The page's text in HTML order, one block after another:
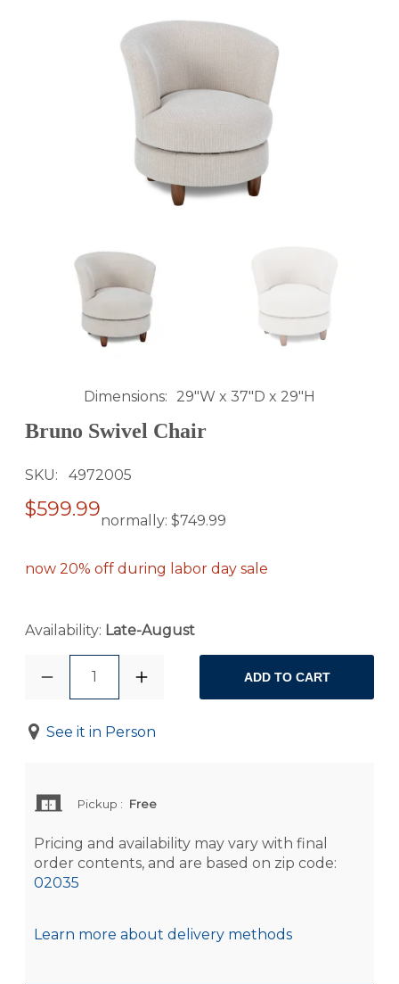
Dimensions 29"W x 37"D x 29"H
Bruno Swivel Chair
SKU 4972005
$599.99normally: $749.99
now 20% off during labor day sale
Availability: Late-August
1 ADD TO CART
See it in Person
Pickup : Free
Pricing and availability may vary with final
order contents, and are based on zip code:
02035
Learn more about delivery methods